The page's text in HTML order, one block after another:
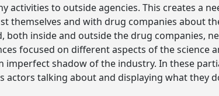
activities to outside agencies. This creates a
themselves and with drug companies about
both inside and outside the drug companies,
focused on different aspects of the science
imperfect shadow of the industry. In these
actors talking about and displaying what they